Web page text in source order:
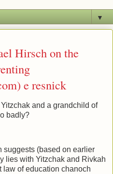
▼
Hirsch on the
e resnick
and a grandchild of
badly?
suggests (based on earlier
lies with Yitzchak and Rivkah
law of education chanoch